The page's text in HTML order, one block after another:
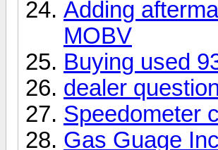
Adding
MOBV
Buying used
dealer
Speedometer
Gas Guage